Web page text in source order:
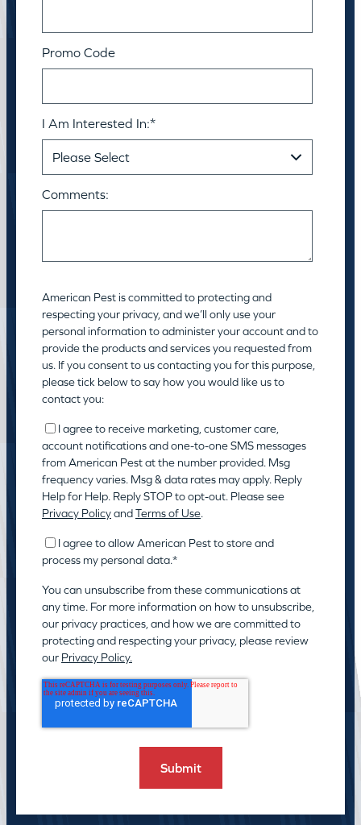
Promo Code
I Am Interested In:*
Comments:
American Pest is committed to protecting and
respecting your privacy, and we’ll only use your
personal information to administer your account and to
provide the products and services you requested from
us. If you consent to us contacting you for this purpose,
please tick below to say how you would like us to
contact you:
I agree to receive marketing, customer care,
account notifications and one-to-one SMS messages
from American Pest at the number provided. Msg
frequency varies. Msg & data rates may apply. Reply
Help for Help. Reply STOP to opt-out. Please see
Privacy PolicyandTerms of Use.
I agree to allow American Pest to store and
process my personal data.*
You can unsubscribe from these communications at
any time. For more information on how to unsubscribe,
our privacy practices, and how we are committed to
protecting and respecting your privacy, please review
our Privacy Policy.